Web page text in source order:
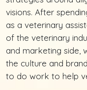
visions. After
as a veterinary
of the veterinary
and marketing side,
the culture and
to do work to help